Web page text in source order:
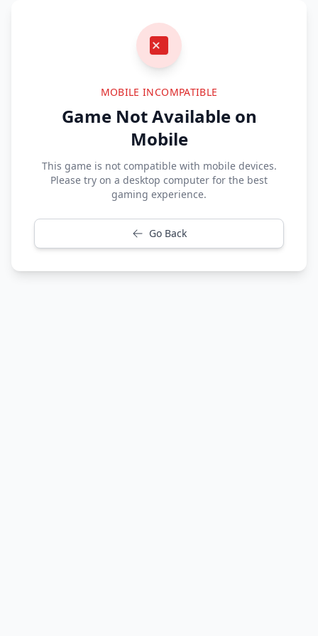
MOBILE INCOMPATIBLE
Game Not Available on
Mobile
This game is not compatible with mobile devices.
Please try on a desktop computer for the best
gaming experience.
Go Back